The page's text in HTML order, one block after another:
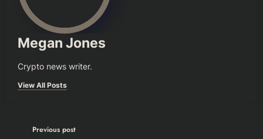
Megan Jones
Crypto news writer.
View All Posts
Previous post